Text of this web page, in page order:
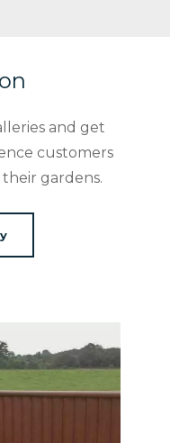
and get
customers
gardens.